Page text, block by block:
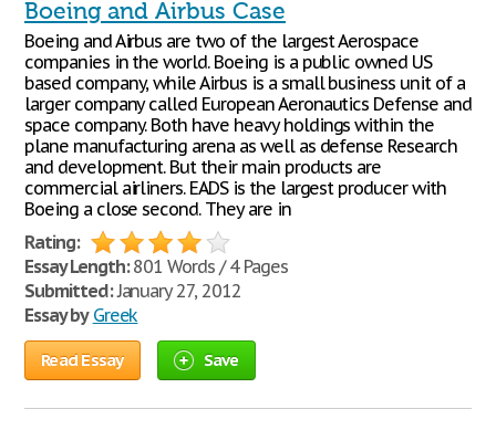
Boeing and Airbus Case
Boeing and Airbus are two of the largest Aerospace
companies in the world. Boeing is a public owned US
based company, while Airbus is a small business unit of a
larger company called European Aeronautics Defense and
space company. Both have heavy holdings within the
plane manufacturing arena as well as defense Research
and development. But their main products are
commercial airliners. EADS is the largest producer with
Boeing a close second. They are in
Rating:
Essay Length:801 Words / 4 Pages
Submitted:January 27, 2012
Essay by Greek
Read Essay Save